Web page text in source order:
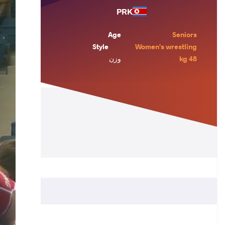
PRK
Age
Seniors
Style
Women's wrestling
وزن
48 kg